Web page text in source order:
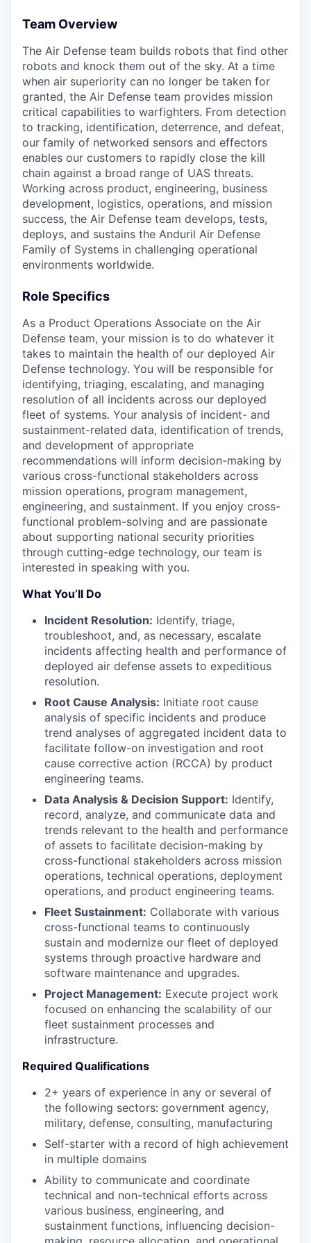
Team Overview
The Air Defense team builds robots that find other
robots and knock them out of the sky. At a time
when air superiority can no longer be taken for
granted, the Air Defense team provides mission
critical capabilities to warfighters. From detection
to tracking, identification, deterrence, and defeat,
our family of networked sensors and effectors
enables our customers to rapidly close the kill
chain against a broad range of UAS threats.
Working across product, engineering, business
development, logistics, operations, and mission
success, the Air Defense team develops, tests,
deploys, and sustains the Anduril Air Defense
Family of Systems in challenging operational
environments worldwide.
Role Specifics
As a Product Operations Associate on the Air
Defense team, your mission is to do whatever it
takes to maintain the health of our deployed Air
Defense technology. You will be responsible for
identifying, triaging, escalating, and managing
resolution of all incidents across our deployed
fleet of systems. Your analysis of incident- and
sustainment-related data, identification of trends,
and development of appropriate
recommendations will inform decision-making by
various cross-functional stakeholders across
mission operations, program management,
engineering, and sustainment. If you enjoy cross-
functional problem-solving and are passionate
about supporting national security priorities
through cutting-edge technology, our team is
interested in speaking with you.
What You’ll Do
Incident Resolution: Identify, triage,
troubleshoot, and, as necessary, escalate
incidents affecting health and performance of
deployed air defense assets to expeditious
resolution.
Root Cause Analysis: Initiate root cause
analysis of specific incidents and produce
trend analyses of aggregated incident data to
facilitate follow-on investigation and root
cause corrective action (RCCA) by product
engineering teams.
Data Analysis & Decision Support: Identify,
record, analyze, and communicate data and
trends relevant to the health and performance
of assets to facilitate decision-making by
cross-functional stakeholders across mission
operations, technical operations, deployment
operations, and product engineering teams.
Fleet Sustainment: Collaborate with various
cross-functional teams to continuously
sustain and modernize our fleet of deployed
systems through proactive hardware and
software maintenance and upgrades.
Project Management: Execute project work
focused on enhancing the scalability of our
fleet sustainment processes and
infrastructure.
Required Qualifications
2+ years of experience in any or several of
the following sectors: government agency,
military, defense, consulting, manufacturing
Self-starter with a record of high achievement
in multiple domains
Ability to communicate and coordinate
technical and non-technical efforts across
various business, engineering, and
sustainment functions, influencing decision-